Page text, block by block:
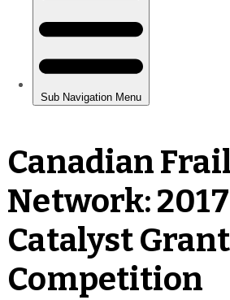
Canadian
Network: 2017
Catalyst Grant
Competition